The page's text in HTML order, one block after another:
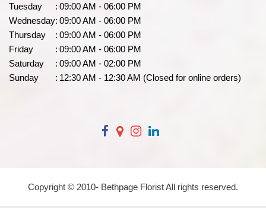
Tuesday
: 09:00 AM - 06:00 PM
Wednesday: 09:00 AM - 06:00 PM
Thursday
: 09:00 AM - 06:00 PM
Friday
: 09:00 AM - 06:00 PM
Saturday
: 09:00 AM - 02:00 PM
Sunday
: 12:30 AM - 12:30 AM (Closed for online orders)
Copyright © 2010- Bethpage Florist All rights reserved.